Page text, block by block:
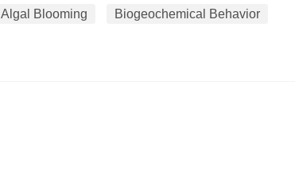
Algal Blooming Biogeochemical Behavior